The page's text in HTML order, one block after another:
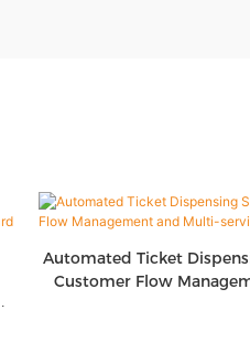
Automated Ticket
Customer Flow